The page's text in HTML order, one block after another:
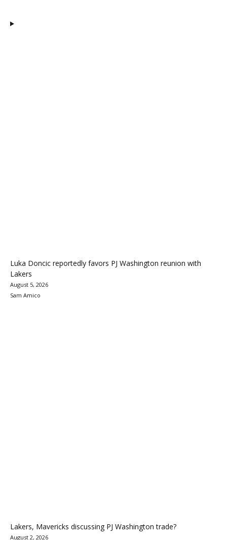
Luka Doncic reportedly favors PJ Washington reunion with
Lakers
August 5, 2026
Sam Amico
Lakers, Mavericks discussing PJ Washington trade?
August 2, 2026